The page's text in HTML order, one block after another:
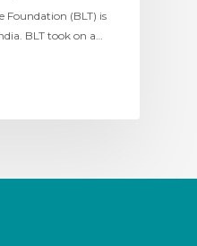
Foundation (BLT) is
BLT took on a…